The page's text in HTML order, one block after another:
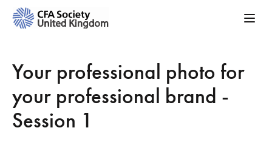
Your professional photo for
your professional brand -
Session 1